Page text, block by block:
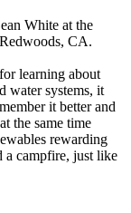
White at the
CA.
learning about
water systems, it
it better and
the same time
rewarding
a campfire, just like